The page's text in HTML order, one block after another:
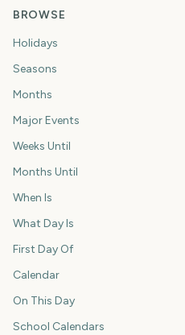
BROWSE
Holidays
Seasons
Months
Major Events
Weeks Until
Months Until
When Is
What Day Is
First Day Of
Calendar
On This Day
School Calendars